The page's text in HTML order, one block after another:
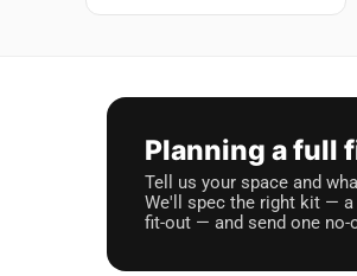
Planning a full
Tell us your space and
We'll spec the right kit —
fit-out — and send one no-